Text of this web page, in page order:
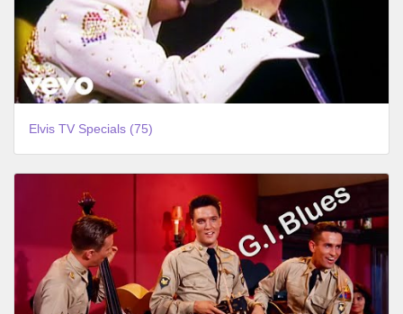
Elvis TV Specials (75)